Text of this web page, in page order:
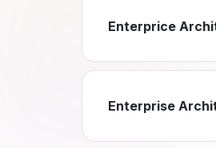
Enterprice
Enterprise